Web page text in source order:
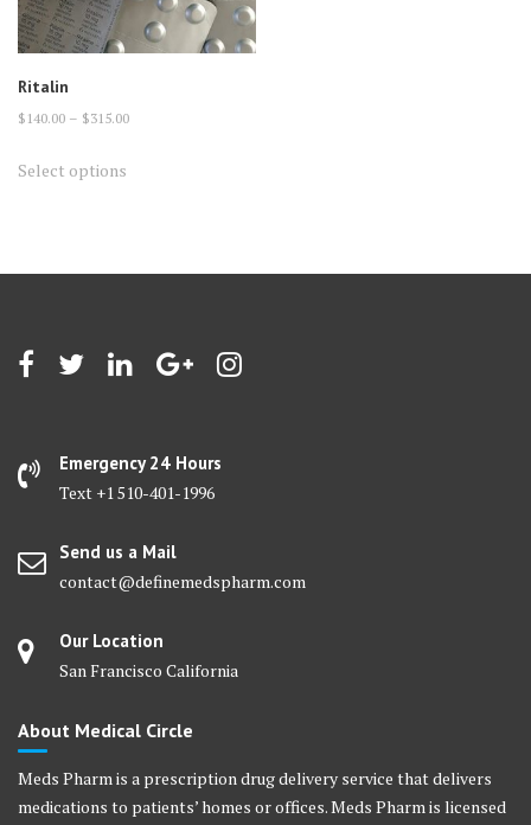
Ritalin
$ 140.00 – $315.00Price
Select options
be
the
product
Emergency 24 Hours
Text +1 510-401-1996
Send us a Mail
contact@definemedspharm.com
Our Location
San Francisco California
About Medical Circle
Meds Pharm is a prescription drug delivery service that delivers
medications to patients’ homes or offices. Meds Pharm is licensed